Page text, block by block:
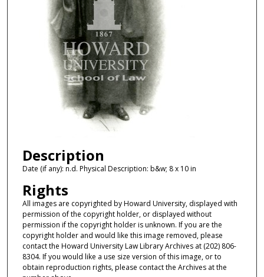
Description
Date (if any): n.d. Physical Description: b&w; 8 x 10 in
Rights
All images are copyrighted by Howard University, displayed with
permission of the copyright holder, or displayed without
permission if the copyright holder is unknown. If you are the
copyright holder and would like this image removed, please
contact the Howard University Law Library Archives at (202) 806-
8304. If you would like a use size version of this image, or to
obtain reproduction rights, please contact the Archives at the